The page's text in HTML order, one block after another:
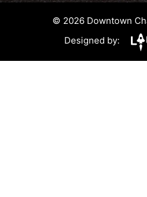
© 2026 Downtown
Designed by: